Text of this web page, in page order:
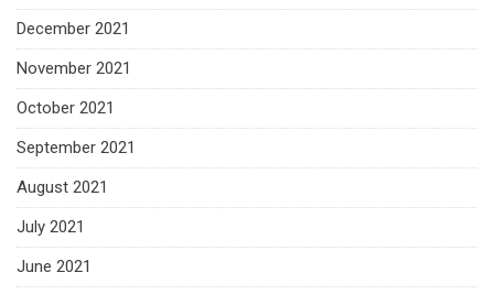
December 2021
November 2021
October 2021
September 2021
August 2021
July 2021
June 2021